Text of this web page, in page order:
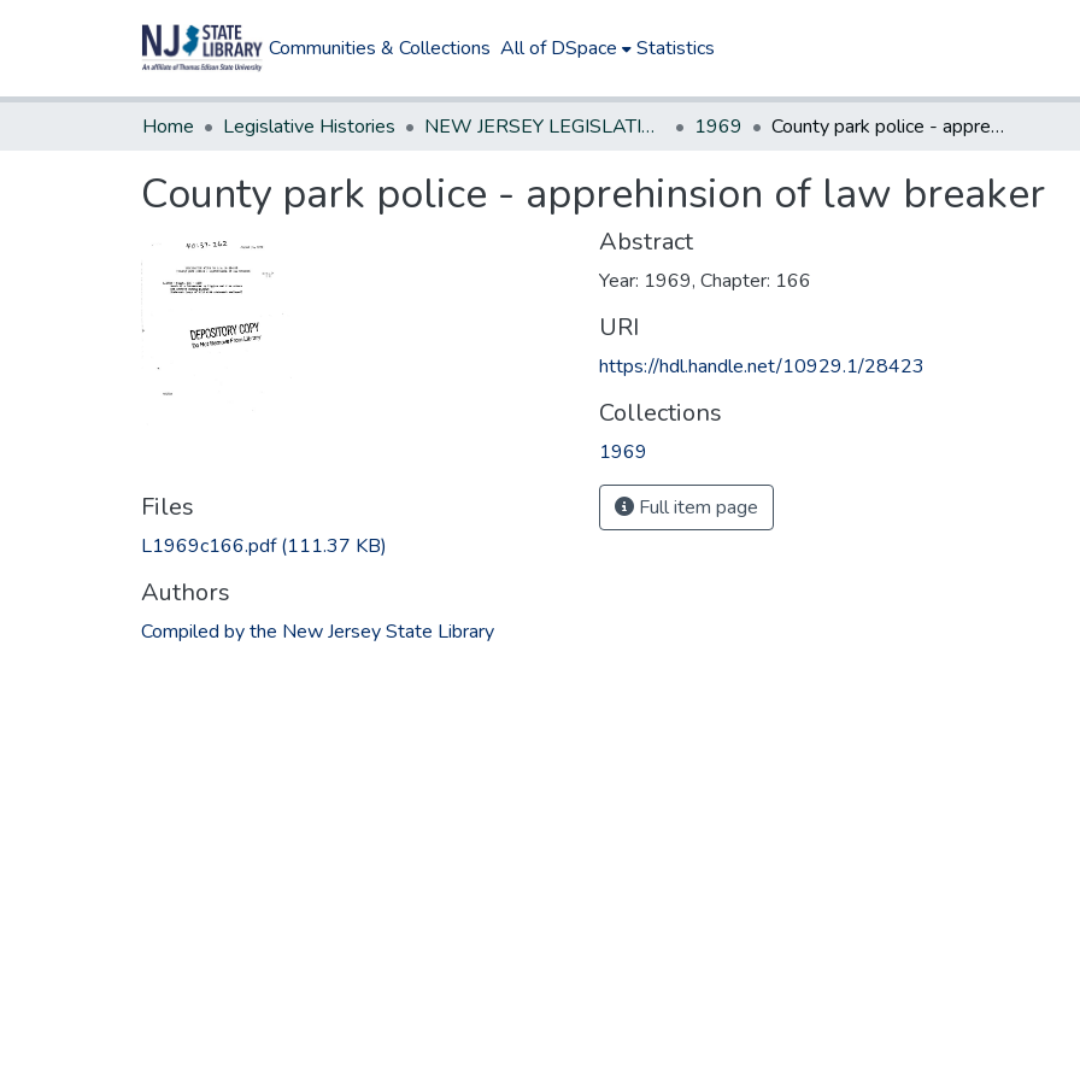
Communities & Collections All of DSpace Statistics
Home Legislative Histories NEW JERSEY LEGISLATIVE HISTORIES 1969 County park police - apprehinsion of law breaker
County park police - apprehinsion of law breaker
Files
L1969c166.pdf(111.37 KB)
Authors
Compiled by the New Jersey State Library
Abstract
Year: 1969, Chapter: 166
URI
https://hdl.handle.net/10929.1/28423
Collections
1969
Full item page